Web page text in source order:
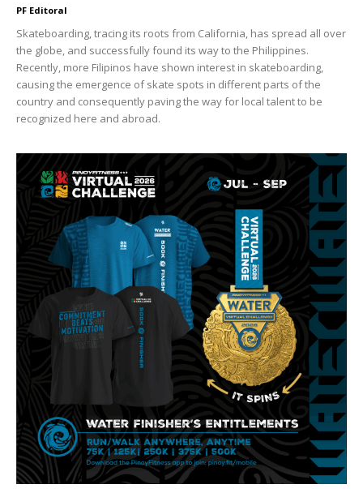
PF Editoral
Skateboarding, tracing its roots from California, has spread all over
the globe, and successfully found its way to the Philippines.
Recently, more Filipinos have shown interest in skateboarding,
causing the emergence of skate spots in different parts of the
country and consequently paving the way for local talent to be
recognized here and abroad.